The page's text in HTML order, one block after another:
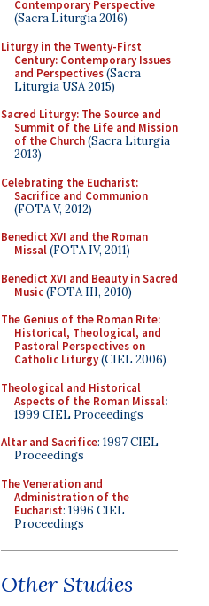
Contemporary Perspective
(Sacra Liturgia 2016)
Liturgy in the Twenty-First
Century: Contemporary Issues
and Perspectives(Sacra
Liturgia USA 2015)
Sacred Liturgy: The Source and
Summit of the Life and Mission
of the Church(Sacra Liturgia
2013)
Celebrating the Eucharist:
Sacrifice and Communion
(FOTA V, 2012)
Benedict XVI and the Roman
Missal(FOTA IV, 2011)
Benedict XVI and Beauty in Sacred
Music(FOTA III, 2010)
The Genius of the Roman Rite:
Historical, Theological, and
Pastoral Perspectives on
Catholic Liturgy(CIEL 2006)
Theological and Historical
Aspects of the Roman Missal:
1999 CIEL Proceedings
Altar and Sacrifice: 1997 CIEL
Proceedings
The Veneration and
Administration of the
Eucharist: 1996 CIEL
Proceedings
Other Studies